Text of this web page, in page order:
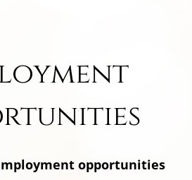
opportunities